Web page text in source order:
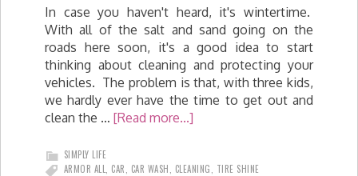
In case you haven't heard, it's wintertime.
With all of the salt and sand going on the
roads here soon, it's a good idea to start
thinking about cleaning and protecting your
vehicles. The problem is that, with three kids,
we hardly ever have the time to get out and
clean the … [Read more...]
SIMPLY LIFE
ARMOR ALL
CAR CAR WASH CLEANING TIRE SHINE